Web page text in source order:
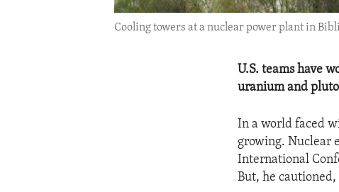
Cooling towers at a nuclear power plant in
U.S. teams have
uranium and
In a world faced
growing. Nuclear
International
But, he cautioned,